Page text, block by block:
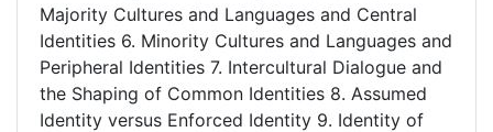
Majority Cultures and Languages and Central
Identities 6. Minority Cultures and Languages and
Peripheral Identities 7. Intercultural Dialogue and
the Shaping of Common Identities 8. Assumed
Identity versus Enforced Identity 9. Identity of